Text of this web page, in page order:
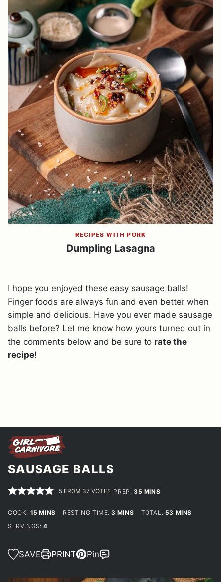
RECIPES WITH PORK
Dumpling Lasagna
I hope you enjoyed these easy sausage balls!
Finger foods are always fun and even better when
simple and delicious. Have you ever made sausage
balls before? Let me know how yours turned out in
the comments below and be sure to rate the
recipe!
SAUSAGE BALLS
5 FROM 37 VOTES PREP:35 MINUTES
MINS
COOK: 15 MINUTES
MINS RESTING TIME: 3MINUTES
MINS TOTAL: 53 MINUTES
MINS
SERVINGS: 4
SAVE PRINT Pin